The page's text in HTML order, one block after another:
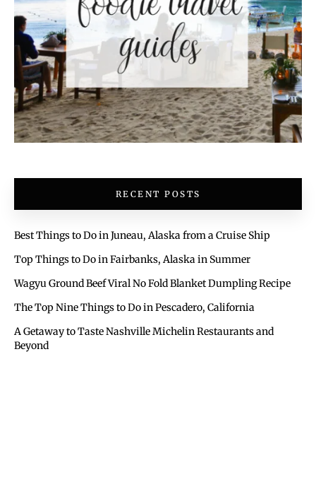
RECENT POSTS
Best Things to Do in Juneau, Alaska from a Cruise Ship
Top Things to Do in Fairbanks, Alaska in Summer
Wagyu Ground Beef Viral No Fold Blanket Dumpling Recipe
The Top Nine Things to Do in Pescadero, California
A Getaway to Taste Nashville Michelin Restaurants and
Beyond